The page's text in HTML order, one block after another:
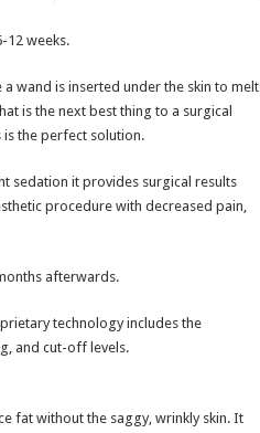
12 weeks.
wand is inserted under the skin to melt
is the next best thing to a surgical
the perfect solution.
sedation it provides surgical results
procedure with decreased pain,
afterwards.
technology includes the
and cut-off levels.
fat without the saggy, wrinkly skin. It